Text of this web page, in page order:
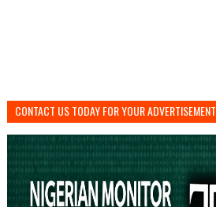
CONTACT US TODAY FOR YOUR ADVERTISEMENT